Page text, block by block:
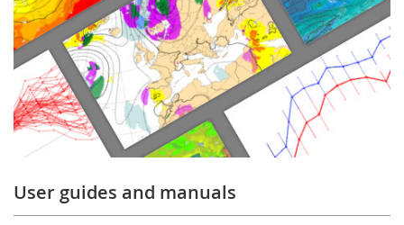
User guides and manuals